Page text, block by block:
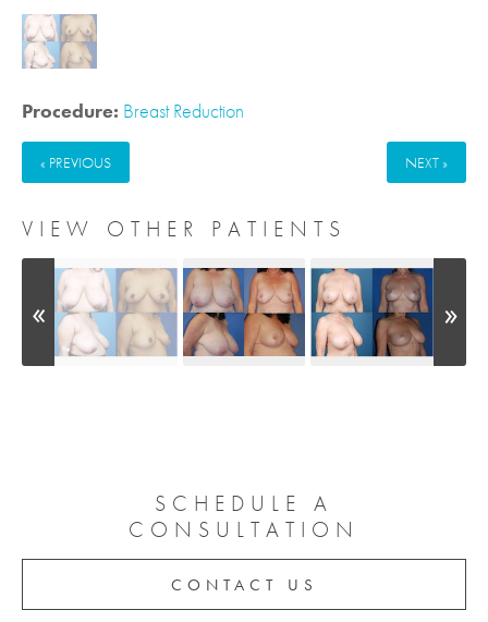
Procedure: Breast Reduction
« PREVIOUS NEXT »
VIEW OTHER PATIENTS
SCHEDULE A
CONSULTATION
CONTACT US